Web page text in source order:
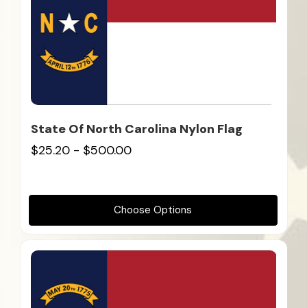
State Of North Carolina Nylon Flag
$25.20 - $500.00
Choose Options